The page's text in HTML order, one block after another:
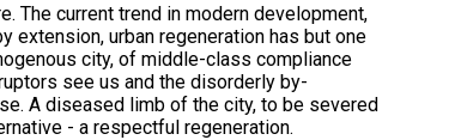
The current trend in modern development,
extension, urban regeneration has but one
city, of middle-class compliance
see us and the disorderly by-
A diseased limb of the city, to be severed
- a respectful regeneration.